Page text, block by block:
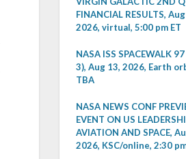
FINANCIAL RESULTS,
2026, virtual, 5:00 pm ET
NASA ISS SPACEWALK
3), Aug 13, 2026, Earth
TBA
NASA NEWS CONF
EVENT ON US
AVIATION AND SPACE,
2026, KSC/online, 2:30